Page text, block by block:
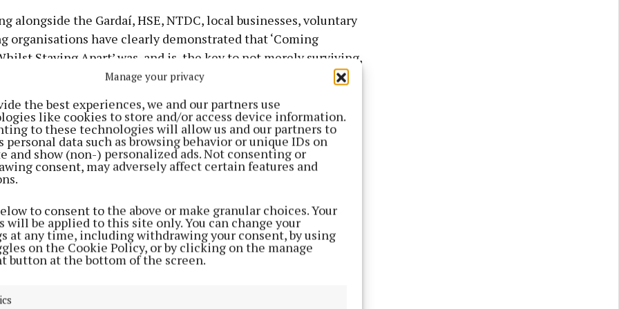
Manage your privacy
the best experiences, we and our partners use
like cookies to store and/or access device information.
to these technologies will allow us and our partners to
personal data such as browsing behavior or unique IDs on
and show (non-) personalized ads. Not consenting or
consent, may adversely affect certain features and
to consent to the above or make granular choices. Your
will be applied to this site only. You can change your
at any time, including withdrawing your consent, by using
on the Cookie Policy, or by clicking on the manage
button at the bottom of the screen.
alongside the Gardaí, HSE, NTDC, local businesses, voluntary
organisations have clearly demonstrated that ‘Coming
Staying Apart’ was, and is, the key to not merely surviving,
will be exiting from the pandemic with many legacies,
developed by Age Friendly Roscrea.
TREES
Shopping Centre during the festive season to view the
Christmas Trees that are standing tall and proud. These
decorated in hundreds of crocheted squares. The ‘granny’
each remember and honour special people, friends and
deceased. The names of those we wish to remember will be